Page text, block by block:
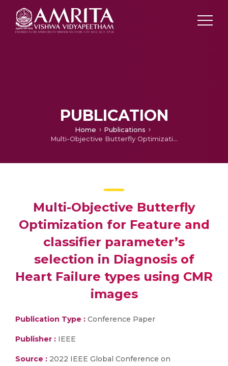
PUBLICATION
Home
Publications
Multi-Objective Butterfly Optimization for Feature and classifier parameter’s selection in Diagnosis of Heart Failure types using CMR images
Multi-Objective Butterfly
Optimization for Feature and
classifier parameter’s
selection in Diagnosis of
Heart Failure types using CMR
images
Publication Type : Conference Paper
Publisher : IEEE
Source : 2022 IEEE Global Conference on